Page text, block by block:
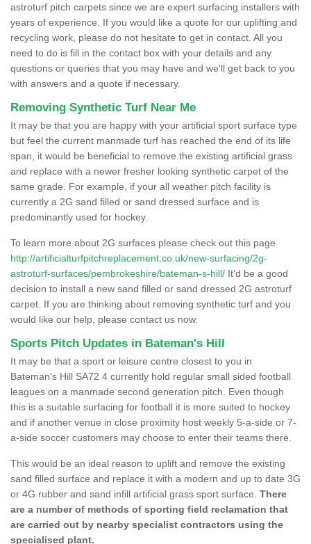
astroturf pitch carpets since we are expert surfacing installers with
years of experience. If you would like a quote for our uplifting and
recycling work, please do not hesitate to get in contact. All you
need to do is fill in the contact box with your details and any
questions or queries that you may have and we'll get back to you
with answers and a quote if necessary.
Removing Synthetic Turf Near Me
It may be that you are happy with your artificial sport surface type
but feel the current manmade turf has reached the end of its life
span, it would be beneficial to remove the existing artificial grass
and replace with a newer fresher looking synthetic carpet of the
same grade. For example, if your all weather pitch facility is
currently a 2G sand filled or sand dressed surface and is
predominantly used for hockey.
To learn more about 2G surfaces please check out this page
http://artificialturfpitchreplacement.co.uk/new-surfacing/2g-
astroturf-surfaces/pembrokeshire/bateman-s-hill/ It'd be a good
decision to install a new sand filled or sand dressed 2G astroturf
carpet. If you are thinking about removing synthetic turf and you
would like our help, please contact us now.
Sports Pitch Updates in Bateman's Hill
It may be that a sport or leisure centre closest to you in
Bateman's Hill SA72 4 currently hold regular small sided football
leagues on a manmade second generation pitch. Even though
this is a suitable surfacing for football it is more suited to hockey
and if another venue in close proximity host weekly 5-a-side or 7-
a-side soccer customers may choose to enter their teams there.
This would be an ideal reason to uplift and remove the existing
sand filled surface and replace it with a modern and up to date 3G
or 4G rubber and sand infill artificial grass sport surface. There
are a number of methods of sporting field reclamation that
are carried out by nearby specialist contractors using the
specialised plant.